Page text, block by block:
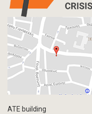
ATE building